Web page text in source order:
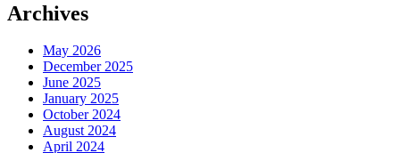
Archives
May 2026
December 2025
June 2025
January 2025
October 2024
August 2024
April 2024